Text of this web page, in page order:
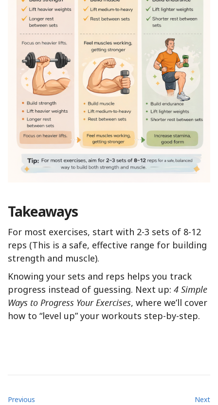
Takeaways
For most exercises, start with 2-3 sets of 8-12
reps (This is a safe, effective range for building
strength and muscle).
Knowing your sets and reps helps you track
progress instead of guessing. Next up: 4 Simple
Ways to Progress Your Exercises, where we’ll cover
how to “level up” your workouts step-by-step.
Previous Next